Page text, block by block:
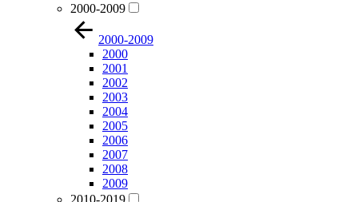
2000-2009
2000-2009
2000
2001
2002
2003
2004
2005
2006
2007
2008
2009
2010-2019